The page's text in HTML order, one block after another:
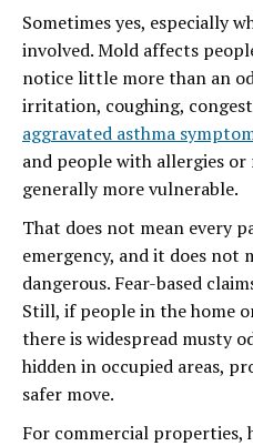
Sometimes yes, especially
involved. Mold affects
notice little more than an
irritation, coughing,
aggravated asthma
and people with allergies
generally more vulnerable.
That does not mean every
emergency, and it does not
dangerous. Fear-based
Still, if people in the home
there is widespread musty
hidden in occupied areas,
safer move.
For commercial properties,